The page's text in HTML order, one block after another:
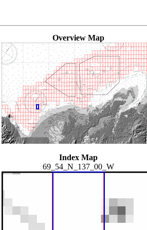
Overview Map
Index Map
69_54_N_137_00_W